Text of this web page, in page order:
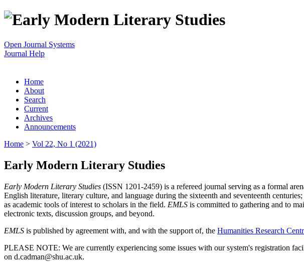
Open Journal Systems
Journal Help
Home
About
Search
Current
Archives
Announcements
Home > Vol 22, No 1 (2021)
Early Modern Literary Studies
Early Modern Literary Studies (ISSN 1201-2459) is a refereed journal serving as a formal
English literature, literary culture, and language during the sixteenth and seventeenth
as academic tools of interest to scholars in the field. EMLS is committed to gathering and to
electronic texts, discussion groups, and beyond.
EMLS is published by agreement with, and with the support of, the Humanities Research
PLEASE NOTE: We are currently experiencing some issues with our system's registration
on d.cadman@shu.ac.uk.